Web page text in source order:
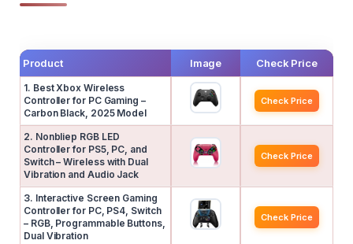
Product Image Check Price
1. Best Xbox Wireless
Controller for PC Gaming –
Carbon Black, 2025 Model
Check Price
2. Nonbliep RGB LED
Controller for PS5, PC, and
Switch – Wireless with Dual
Vibration and Audio Jack
Check Price
3. Interactive Screen Gaming
Controller for PC, PS4, Switch
– RGB, Programmable Buttons,
Dual Vibration
Check Price